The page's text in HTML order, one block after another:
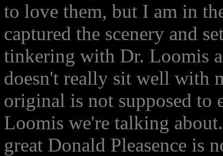
to love them, but I am in
captured the scenery and
tinkering with Dr. Loomis
doesn't really sit well with
original is not supposed to
Loomis we're talking
great Donald Pleasence is